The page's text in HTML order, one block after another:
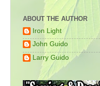
ABOUT THE AUTHOR
Iron Light
John Guido
Larry Guido